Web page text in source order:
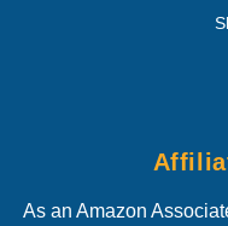
As an Amazon